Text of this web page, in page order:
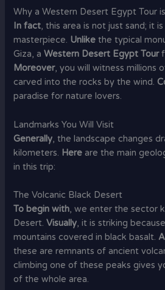
Why a Western Desert Egypt Tour
In fact, this area is not just sand; it
masterpiece. Unlike the typical
Giza, aWestern Desert Egypt Tour
Moreover, you will witness millions
carved into the rocks by the wind.
paradise for nature lovers.
Landmarks You Will Visit
Generally, the landscape changes
kilometers. Here are the main
in this trip:
The Volcanic Black Desert
To begin with, we enter the sector
Desert.Visually, it is striking
mountains covered in black basalt.
these are remnants of ancient
climbing one of these peaks gives
of the whole area.